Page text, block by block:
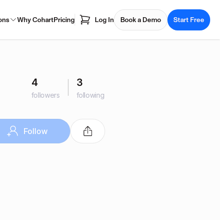
Why CohartPricing Log In Book a Demo Start Free
4
followers
3
following
Follow